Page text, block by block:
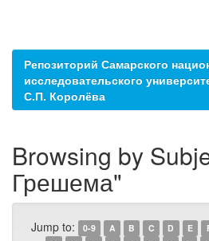
Репозиторий Самарского
исследовательского
С.П. Королёва
Browsing by
Грешема"
Jump to: 0-9 A B C D E